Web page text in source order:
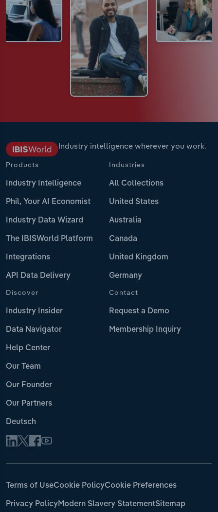
Industry intelligence wherever you work.
Products
Industry Intelligence
Phil, Your AI Economist
Industry Data Wizard
The IBISWorld Platform
Integrations
API Data Delivery
Industries
All Collections
United States
Australia
Canada
United Kingdom
Germany
Discover
Industry Insider
Data Navigator
Help Center
Our Team
Our Founder
Our Partners
Deutsch
Contact
Request a Demo
Membership Inquiry
Terms of UseCookie PolicyCookie Preferences
Privacy PolicyModern Slavery StatementSitemap